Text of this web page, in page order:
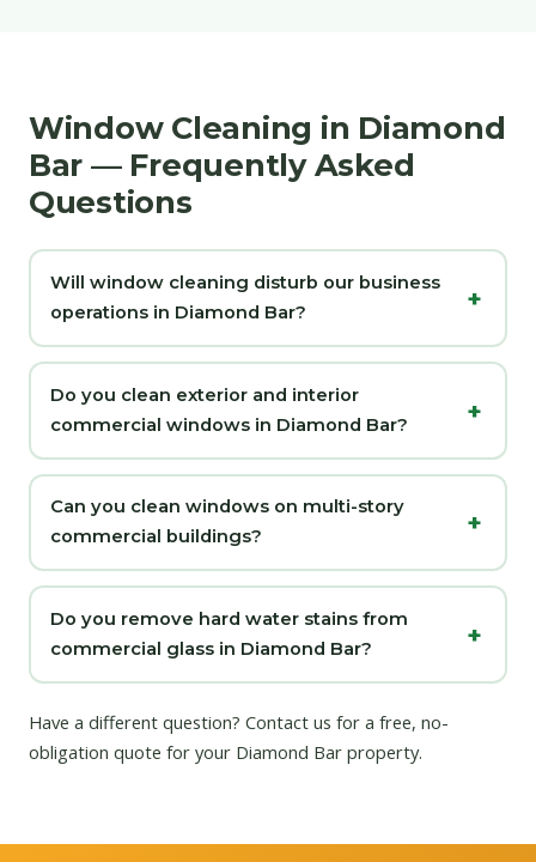
Window Cleaning in Diamond
Bar — Frequently Asked
Questions
Will window cleaning disturb our business
operations in Diamond Bar?
Do you clean exterior and interior
commercial windows in Diamond Bar?
Can you clean windows on multi-story
commercial buildings?
Do you remove hard water stains from
commercial glass in Diamond Bar?
Have a different question? Contact us for a free, no-
obligation quote for your Diamond Bar property.